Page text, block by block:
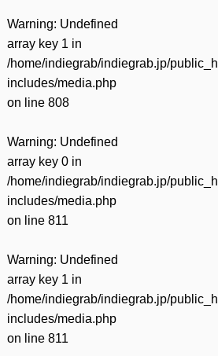
Warning: Undefined
array key 1 in
/home/indiegrab/indiegrab.jp/
includes/media.php
on line 808
Warning: Undefined
array key 0 in
/home/indiegrab/indiegrab.jp/
includes/media.php
on line 811
Warning: Undefined
array key 1 in
/home/indiegrab/indiegrab.jp/
includes/media.php
on line 811